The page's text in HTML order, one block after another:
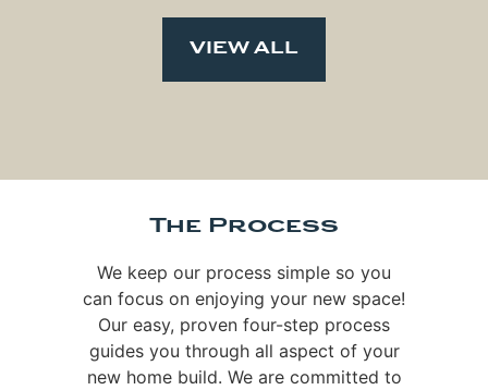
VIEW ALL
The Process
We keep our process simple so you
can focus on enjoying your new space!
Our easy, proven four-step process
guides you through all aspect of your
new home build. We are committed to